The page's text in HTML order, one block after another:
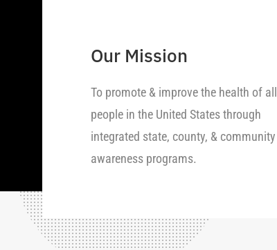
Our Mission
To promote & improve the health of all
people in the United States through
integrated state, county, & community
awareness programs.